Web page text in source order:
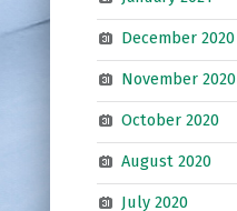
December 2020
November 2020
October 2020
August 2020
July 2020